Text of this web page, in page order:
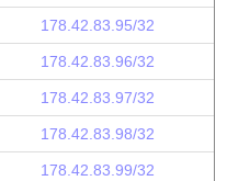
178.42.83.95/32
178.42.83.96/32
178.42.83.97/32
178.42.83.98/32
178.42.83.99/32